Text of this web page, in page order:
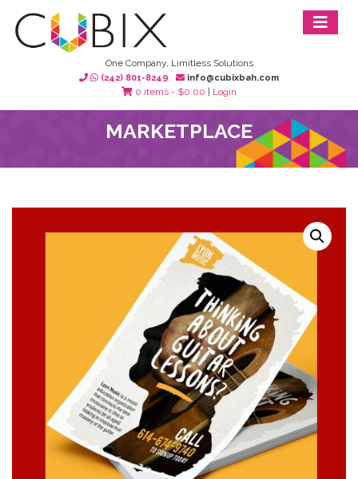
One Company, Limitless Solutions
(242) 801-8249 info@cubixbah.com
0 items - $0.00 Login
MARKETPLACE